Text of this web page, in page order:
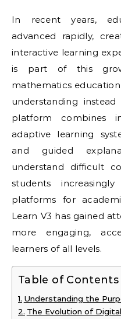
In recent years,
advanced rapidly,
interactive learning
is part of this
mathematics
understanding
platform combines
adaptive learning
and guided
understand difficult
students
platforms for
Learn V3 has gained
more engaging,
learners of all levels.
Table of Contents
Understanding the
The Evolution of